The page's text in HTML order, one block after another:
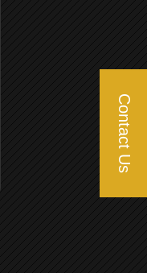
Contact Us